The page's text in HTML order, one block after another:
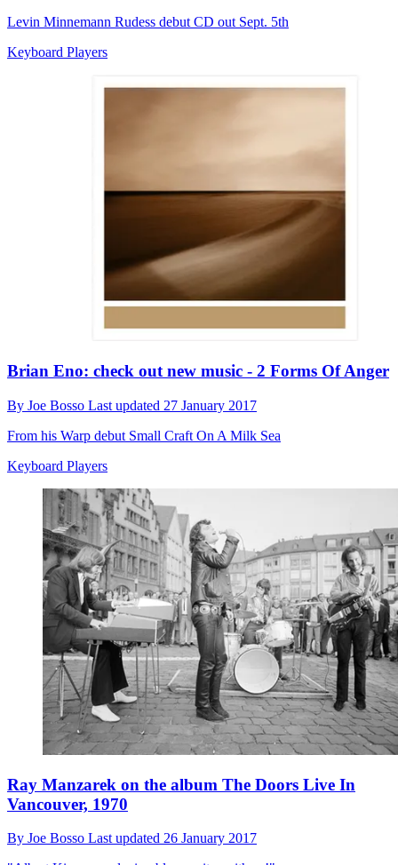
Levin Minnemann Rudess debut CD out Sept. 5th
Keyboard Players
Brian Eno: check out new music - 2 Forms Of Anger
By Joe Bosso Last updated 27 January 2017
From his Warp debut Small Craft On A Milk Sea
Keyboard Players
Ray Manzarek on the album The Doors Live In
Vancouver, 1970
By Joe Bosso Last updated 26 January 2017